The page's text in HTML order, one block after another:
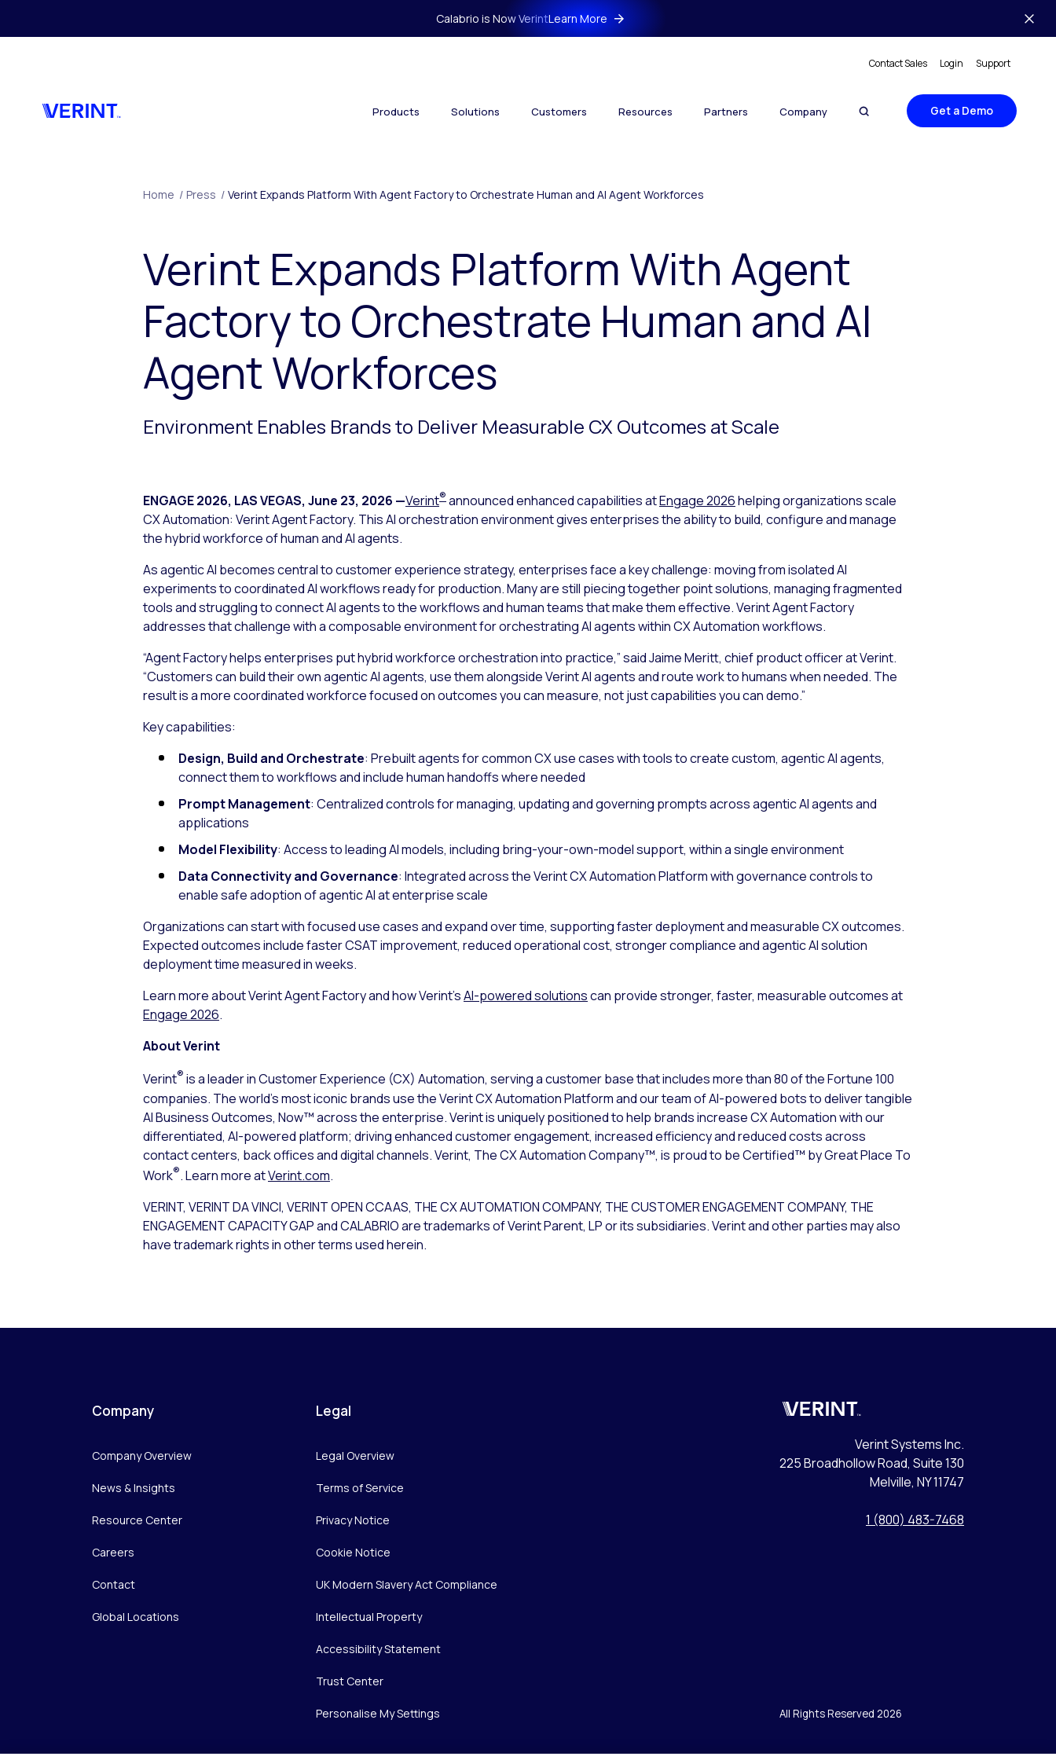
Calabrio is Now VerintLearn More
Contact Sales Login Support
Products Solutions Customers Resources Partners Company Get a Demo
Home / Press / Verint Expands Platform With Agent Factory to Orchestrate Human and AI Agent Workforces
Verint Expands Platform With Agent
Factory to Orchestrate Human and AI
Agent Workforces
Environment Enables Brands to Deliver Measurable CX Outcomes at Scale
ENGAGE 2026, LAS VEGAS, June 23, 2026 —Verint® announced enhanced capabilities atEngage 2026helping organizations scale
CX Automation: Verint Agent Factory. This AI orchestration environment gives enterprises the ability to build, configure and manage
the hybrid workforce of human and AI agents.
As agentic AI becomes central to customer experience strategy, enterprises face a key challenge: moving from isolated AI
experiments to coordinated AI workflows ready for production. Many are still piecing together point solutions, managing fragmented
tools and struggling to connect AI agents to the workflows and human teams that make them effective. Verint Agent Factory
addresses that challenge with a composable environment for orchestrating AI agents within CX Automation workflows.
“Agent Factory helps enterprises put hybrid workforce orchestration into practice,”said Jaime Meritt, chief product officer at Verint.
“Customers can build their own agentic AI agents, use them alongside Verint AI agents and route work to humans when needed. The
result is a more coordinated workforce focused on outcomes you can measure, not just capabilities you can demo.”
Key capabilities:
Design, Build and Orchestrate: Prebuilt agents for common CX use cases with tools to create custom, agentic AI agents,
connect them to workflows and include human handoffs where needed
Prompt Management: Centralized controls for managing, updating and governing prompts across agentic AI agents and
applications
Model Flexibility: Access to leading AI models, including bring-your-own-model support, within a single environment
Data Connectivity and Governance: Integrated across the Verint CX Automation Platform with governance controls to
enable safe adoption of agentic AI at enterprise scale
Organizations can start with focused use cases and expand over time, supporting faster deployment and measurable CX outcomes.
Expected outcomes include faster CSAT improvement, reduced operational cost, stronger compliance and agentic AI solution
deployment time measured in weeks.
Learn more about Verint Agent Factory and how Verint’sAI-powered solutionscan provide stronger, faster, measurable outcomes at
Engage 2026.
About Verint
Verint® is a leader in Customer Experience (CX) Automation, serving a customer base that includes more than 80 of the Fortune 100
companies. The world’s most iconic brands use the Verint CX Automation Platform and our team of AI-powered bots to deliver tangible
AI Business Outcomes, Now™ across the enterprise. Verint is uniquely positioned to help brands increase CX Automation with our
differentiated, AI-powered platform; driving enhanced customer engagement, increased efficiency and reduced costs across
contact centers, back offices and digital channels. Verint, The CX Automation Company™, is proud to be Certified™ by Great Place To
Work®. Learn more atVerint.com.
VERINT, VERINT DA VINCI, VERINT OPEN CCAAS, THE CX AUTOMATION COMPANY, THE CUSTOMER ENGAGEMENT COMPANY, THE
ENGAGEMENT CAPACITY GAP and CALABRIO are trademarks of Verint Parent, LP or its subsidiaries. Verint and other parties may also
have trademark rights in other terms used herein.
Company
Company Overview
News & Insights
Resource Center
Careers
Contact
Global Locations
Legal
Legal Overview
Terms of Service
Privacy Notice
Cookie Notice
UK Modern Slavery Act Compliance
Intellectual Property
Accessibility Statement
Trust Center
Personalise My Settings
Verint
Verint Systems Inc.
225 Broadhollow Road, Suite 130
Melville, NY 11747
1 (800) 483-7468
All Rights Reserved 2026